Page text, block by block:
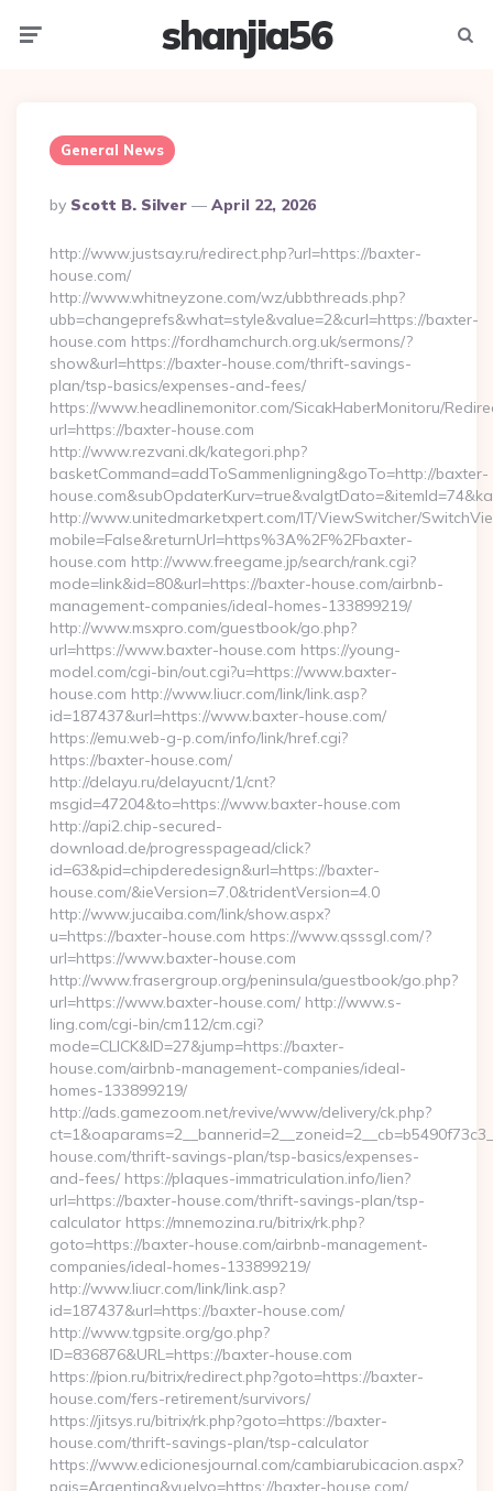
shanjia56
General News
Posted
By
By Scott B. Silver April 22, 2026
http://www.justsay.ru/redirect.php?url=https://baxter-
house.com/
http://www.whitneyzone.com/wz/ubbthreads.php?
ubb=changeprefs&what=style&value=2&curl=https://baxter-
house.com https://fordhamchurch.org.uk/sermons/?
show&url=https://baxter-house.com/thrift-savings-
plan/tsp-basics/expenses-and-fees/
https://www.headlinemonitor.com/SicakHaberMonitoru/
url=https://baxter-house.com
http://www.rezvani.dk/kategori.php?
basketCommand=addToSammenligning&goTo=http://baxter-
http://www.unitedmarketxpert.com/IT/ViewSwitcher/
mobile=False&returnUrl=https%3A%2F%2Fbaxter-
house.com http://www.freegame.jp/search/rank.cgi?
mode=link&id=80&url=https://baxter-house.com/airbnb-
management-companies/ideal-homes-133899219/
http://www.msxpro.com/guestbook/go.php?
url=https://www.baxter-house.com https://young-
model.com/cgi-bin/out.cgi?u=https://www.baxter-
house.com http://www.liucr.com/link/link.asp?
id=187437&url=https://www.baxter-house.com/
https://emu.web-g-p.com/info/link/href.cgi?
https://baxter-house.com/
http://delayu.ru/delayucnt/1/cnt?
msgid=47204&to=https://www.baxter-house.com
http://api2.chip-secured-
download.de/progresspagead/click?
id=63&pid=chipderedesign&url=https://baxter-
house.com/&ieVersion=7.0&tridentVersion=4.0
http://www.jucaiba.com/link/show.aspx?
u=https://baxter-house.com https://www.qsssgl.com/?
url=https://www.baxter-house.com
http://www.frasergroup.org/peninsula/guestbook/go.php?
url=https://www.baxter-house.com/ http://www.s-
ling.com/cgi-bin/cm112/cm.cgi?
mode=CLICK&ID=27&jump=https://baxter-
house.com/airbnb-management-companies/ideal-
homes-133899219/
http://ads.gamezoom.net/revive/www/delivery/ck.php?
house.com/thrift-savings-plan/tsp-basics/expenses-
and-fees/ https://plaques-immatriculation.info/lien?
url=https://baxter-house.com/thrift-savings-plan/tsp-
calculator https://mnemozina.ru/bitrix/rk.php?
goto=https://baxter-house.com/airbnb-management-
companies/ideal-homes-133899219/
http://www.liucr.com/link/link.asp?
id=187437&url=https://baxter-house.com/
http://www.tgpsite.org/go.php?
ID=836876&URL=https://baxter-house.com
https://pion.ru/bitrix/redirect.php?goto=https://baxter-
house.com/fers-retirement/survivors/
https://jitsys.ru/bitrix/rk.php?goto=https://baxter-
house.com/thrift-savings-plan/tsp-calculator
https://www.edicionesjournal.com/cambiarubicacion.aspx?
pais=Argentina&vuelvo=https://baxter-house.com/